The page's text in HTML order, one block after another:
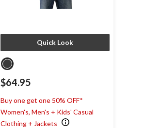
Quick Look
$64.95
Buy one get one 50% OFF*
Women's, Men's + Kids' Casual
Clothing + Jackets